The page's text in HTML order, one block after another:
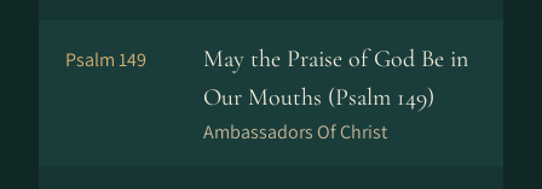
Psalm 149
May the Praise of God Be in
Our Mouths (Psalm 149)
Ambassadors Of Christ